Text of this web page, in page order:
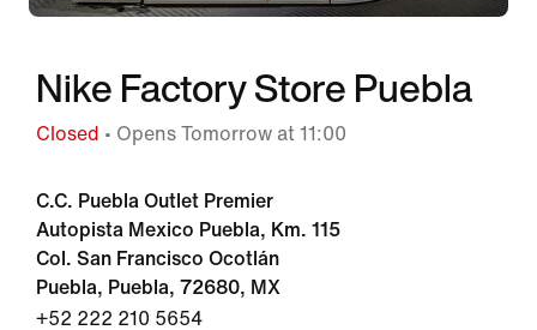
Nike Factory Store Puebla
Closed • Opens Tomorrow at 11:00
C.C. Puebla Outlet Premier
Autopista Mexico Puebla, Km. 115
Col. San Francisco Ocotlán
Puebla, Puebla, 72680, MX
+52 222 210 5654